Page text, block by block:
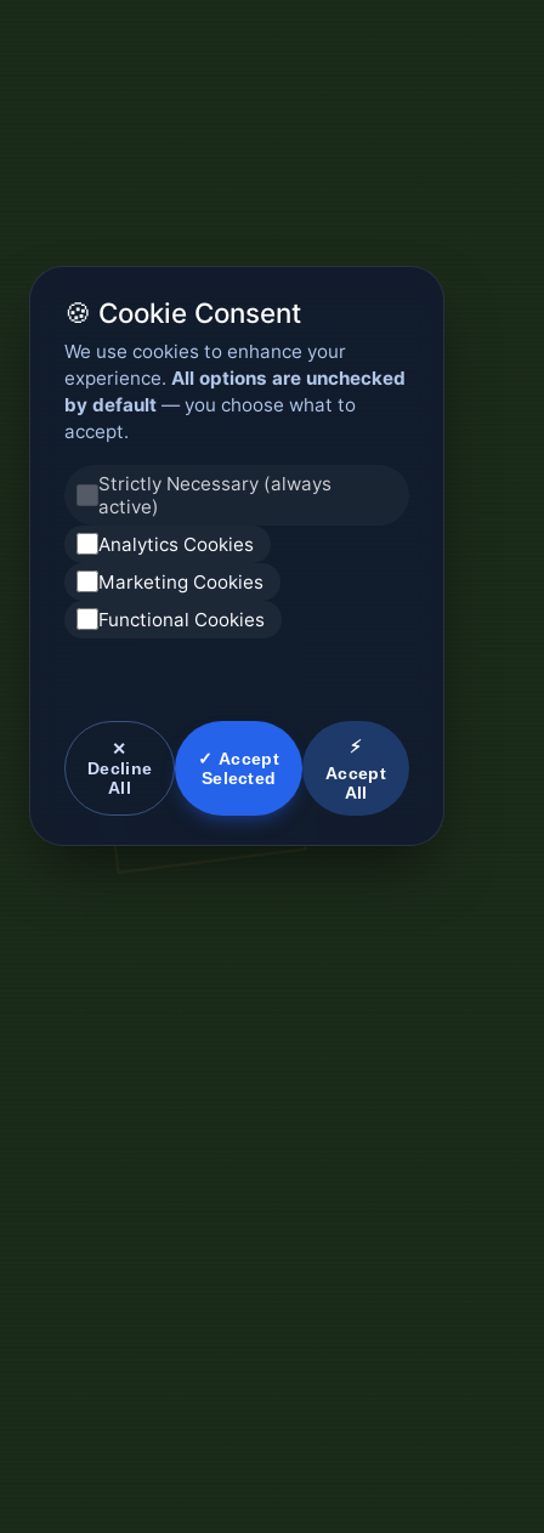
🍪 Cookie Consent
We use cookies to enhance your
experience. All options are unchecked
by default — you choose what to
accept.
Strictly Necessary (always
active)
Analytics Cookies
Marketing Cookies
Functional Cookies
✕
Decline
All
✓ Accept
Selected
⚡
Accept
All